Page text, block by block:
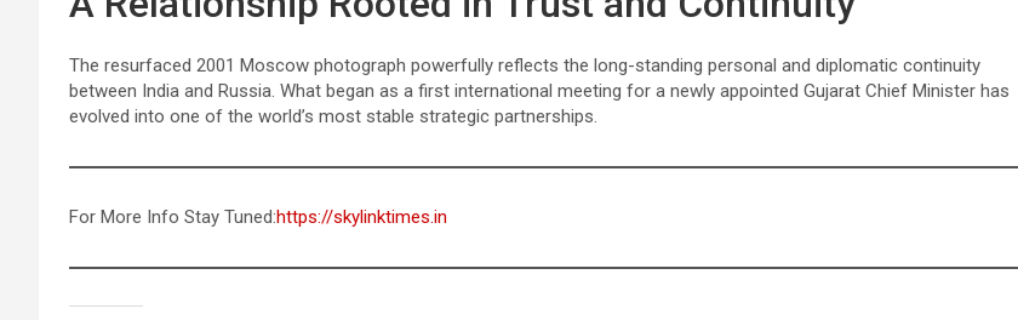
The resurfaced 2001 Moscow photograph powerfully reflects the long-standing personal and diplomatic continuity
between India and Russia. What began as a first international meeting for a newly appointed Gujarat Chief Minister has
evolved into one of the world’s most stable strategic partnerships.
For More Info Stay Tuned:https://skylinktimes.in